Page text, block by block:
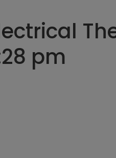
pm